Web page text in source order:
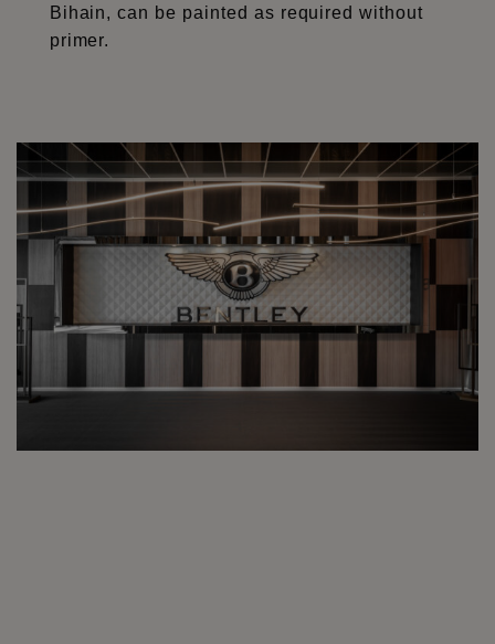
Bihain, can be painted as required without
primer.